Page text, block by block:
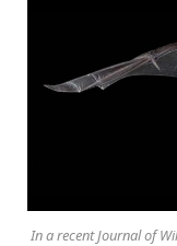
In a recent Journal of